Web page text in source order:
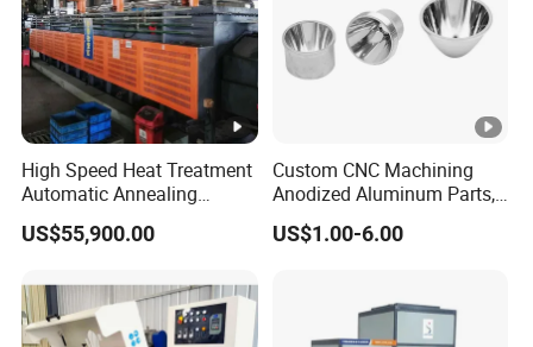
High Speed Heat Treatment
Automatic Annealing
Furnace
US$55,900.00
Custom CNC Machining
Anodized Aluminum Parts,
Exclusive Anodizing Plant,
US$1.00-6.00